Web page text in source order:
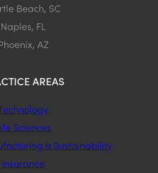
Beach, SC
Naples, FL
AZ
AREAS
Sciences
& Sustainability
Insurance